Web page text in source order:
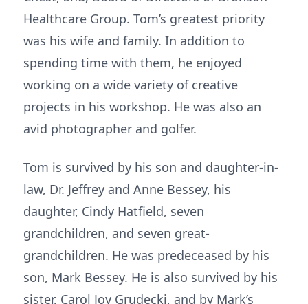
Healthcare Group. Tom’s greatest priority
was his wife and family. In addition to
spending time with them, he enjoyed
working on a wide variety of creative
projects in his workshop. He was also an
avid photographer and golfer.
Tom is survived by his son and daughter-in-
law, Dr. Jeffrey and Anne Bessey, his
daughter, Cindy Hatfield, seven
grandchildren, and seven great-
grandchildren. He was predeceased by his
son, Mark Bessey. He is also survived by his
sister, Carol Joy Grudecki, and by Mark’s